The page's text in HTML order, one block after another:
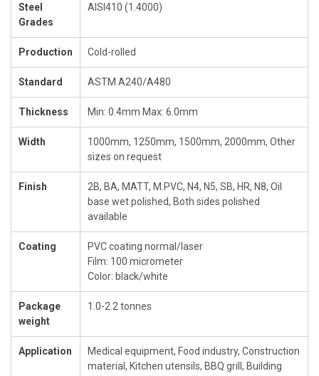
Steel
Grades
AISI410 (1.4000)
Production Cold-rolled
Standard ASTM A240/A480
Thickness Min: 0.4mm Max: 6.0mm
Width
1000mm, 1250mm, 1500mm, 2000mm, Other
sizes on request
Finish
2B, BA, MATT, M.PVC, N4, N5, SB, HR, N8, Oil
base wet polished, Both sides polished
available
Coating
PVC coating normal/laser
Film: 100 micrometer
Color: black/white
Package
weight
1.0-2.2 tonnes
Application
Medical equipment, Food industry, Construction
material, Kitchen utensils, BBQ grill, Building